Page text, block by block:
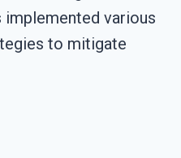
various
to mitigate